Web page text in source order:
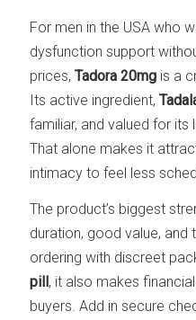
For men in the USA who
dysfunction support
prices,Tadora 20mg is a
Its active ingredient,
familiar, and valued for
That alone makes it
intimacy to feel less
The product’s biggest
duration, good value, and
ordering with discreet
pill, it also makes
buyers. Add in secure